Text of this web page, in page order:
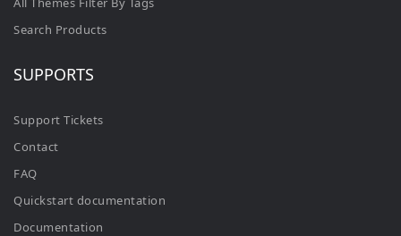
Search Products
SUPPORTS
Support Tickets
Contact
FAQ
Quickstart documentation
Documentation